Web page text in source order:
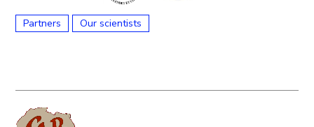
Partners Our scientists